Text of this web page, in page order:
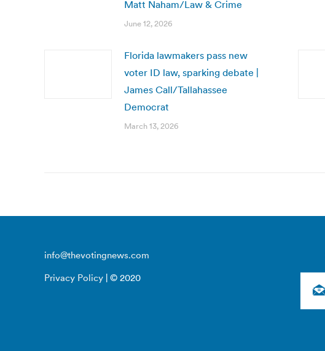
Matt Naham/Law & Crime
June 12, 2026
Florida lawmakers pass new
voter ID law, sparking debate |
James Call/Tallahassee
Democrat
March 13, 2026
info@thevotingnews.com
Privacy Policy | © 2020